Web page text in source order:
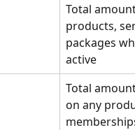
Total
products,
packages
active
Total
on any